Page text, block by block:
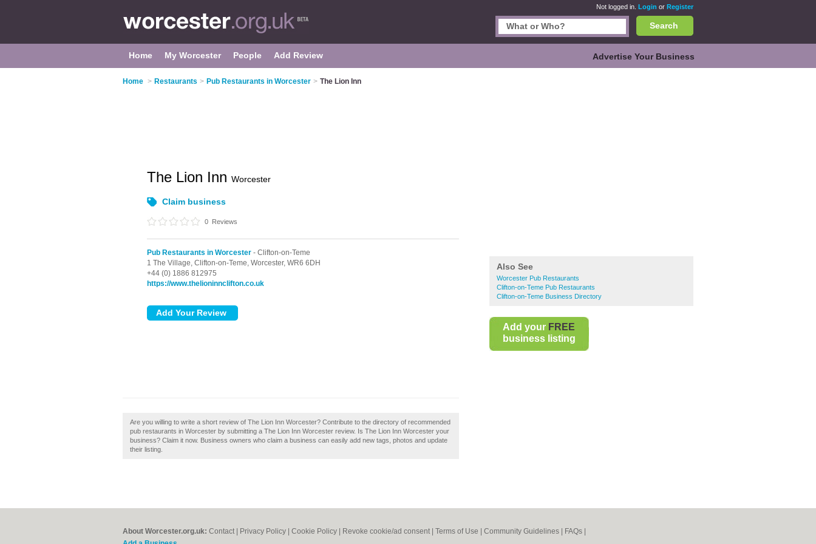
Not logged in. Login or Register
Search
Home My Worcester People Add Review Advertise Your Business
Home > Restaurants > Pub Restaurants in Worcester > The Lion Inn
Also See
Worcester Pub Restaurants
Clifton-on-Teme Pub Restaurants
Clifton-on-Teme Business Directory
Add your FREE
business listing
The Lion Inn Worcester
Claim business
0 Reviews
Pub Restaurants in Worcester - Clifton-on-Teme
1 The Village, Clifton-on-Teme, Worcester, WR6 6DH
+44 (0) 1886 812975
https://www.thelioninnclifton.co.uk
Are you willing to write a short review of The Lion Inn Worcester? Contribute to the directory of recommended
pub restaurants in Worcester by submitting a The Lion Inn Worcester review. Is The Lion Inn Worcester your
business? Claim it now. Business owners who claim a business can easily add new tags, photos and update
their listing.
About Worcester.org.uk: Contact Privacy Policy Cookie Policy Revoke cookie/ad consent | Terms of Use Community Guidelines FAQs